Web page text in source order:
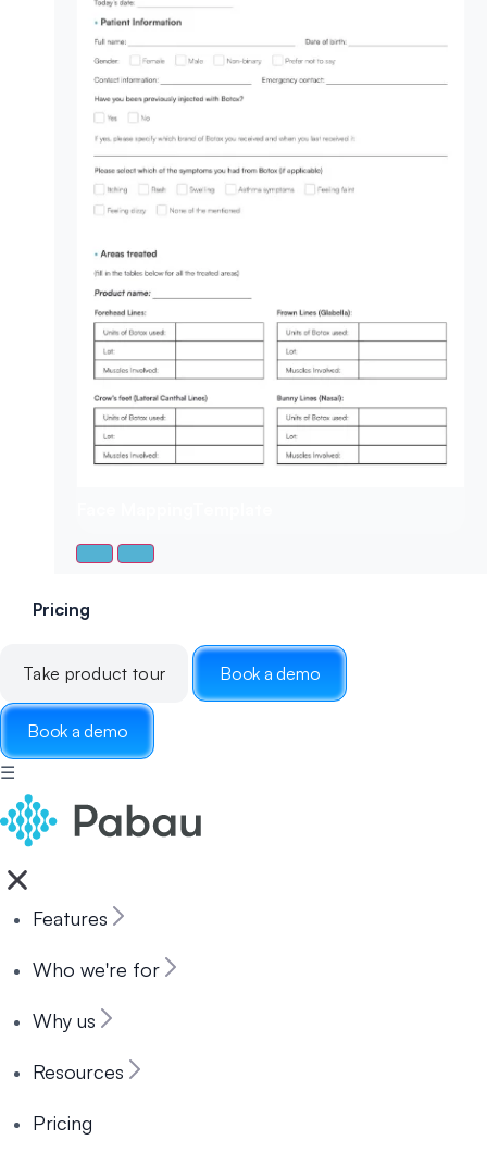
Pricing
Take product tour Book a demo
Book a demo
☰
Features
Who we're for
Why us
Resources
Pricing